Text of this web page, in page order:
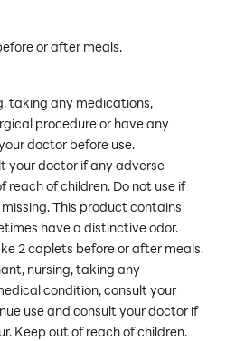
or after meals.
taking any medications,
procedure or have any
doctor before use.
your doctor if any adverse
reach of children. Do not use if
This product contains
have a distinctive odor.
2 caplets before or after meals.
nursing, taking any
condition, consult your
use and consult your doctor if
Keep out of reach of children.